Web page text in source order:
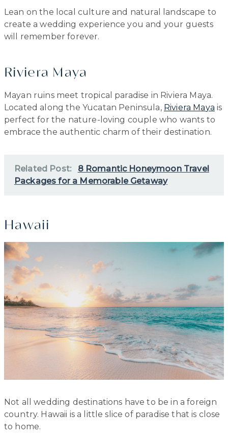
Lean on the local culture and natural landscape to
create a wedding experience you and your guests
will remember forever.
Riviera Maya
Mayan ruins meet tropical paradise in Riviera Maya.
Located along the Yucatan Peninsula, Riviera Maya is
perfect for the nature-loving couple who wants to
embrace the authentic charm of their destination.
Related Post:
8 Romantic Honeymoon Travel
Packages for a Memorable Getaway
Hawaii
Not all wedding destinations have to be in a foreign
country. Hawaii is a little slice of paradise that is close
to home.